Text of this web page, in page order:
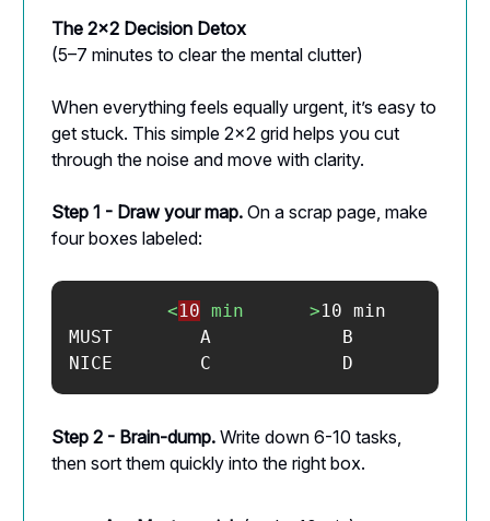
The 2×2 Decision Detox
(5–7 minutes to clear the mental clutter)
When everything feels equally urgent, it’s easy to
get stuck. This simple 2×2 grid helps you cut
through the noise and move with clarity.
Step 1 - Draw your map. On a scrap page, make
four boxes labeled:
<10 min >10 min
MUST        A            B
NICE        C            D
Step 2 - Brain-dump. Write down 6-10 tasks,
then sort them quickly into the right box.